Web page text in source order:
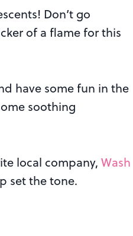
Don’t go
of a flame for this
have some fun in the
soothing
local company, Wash
set the tone.